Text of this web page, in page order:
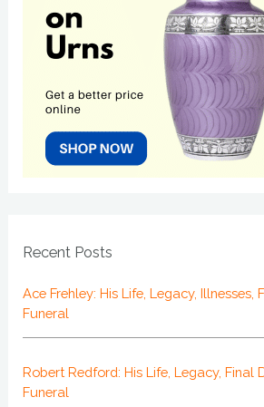
Recent Posts
Ace Frehley: His Life, Legacy, Illnesses,
Funeral
Robert Redford: His Life, Legacy, Final
Funeral